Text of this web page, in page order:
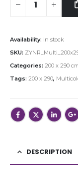
Availability: In stock
SKU:
Categories: 200 x 290
Tags: 200 x 290,
DESCRIPTION